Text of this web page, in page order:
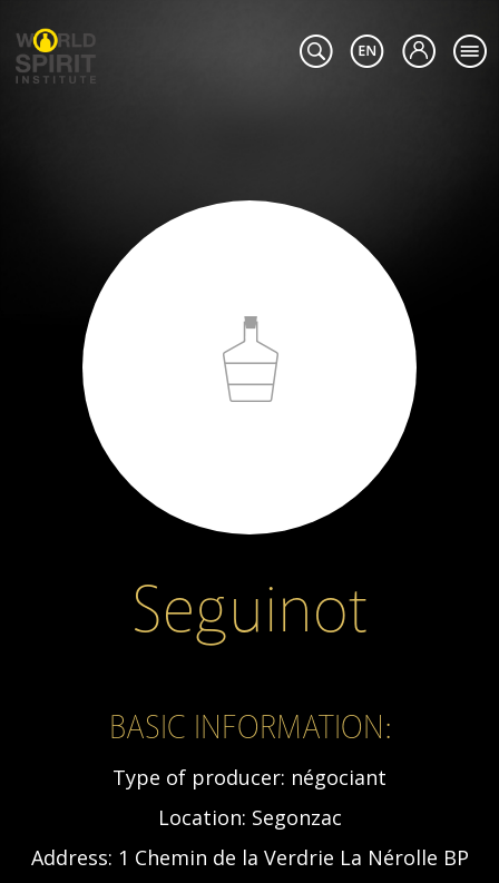
Seguinot
BASIC INFORMATION:
Type of producer: négociant
Location: Segonzac
Address: 1 Chemin de la Verdrie La Nérolle BP